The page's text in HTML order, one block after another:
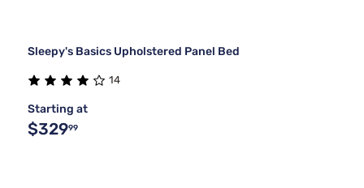
Sleepy's Basics Upholstered Panel Bed
14
Starting at
$32999